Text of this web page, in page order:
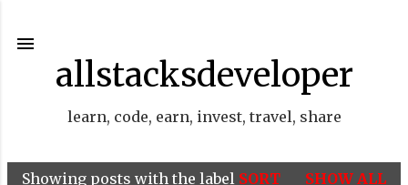
allstacksdeveloper
learn, code, earn, invest, travel, share
Showing posts with the label SORT SHOW ALL